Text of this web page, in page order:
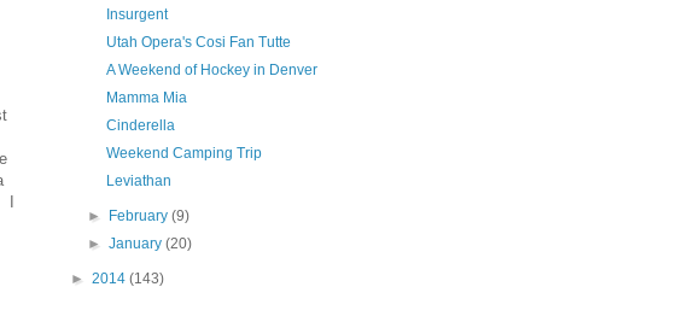
Insurgent
Utah Opera's Cosi Fan Tutte
A Weekend of Hockey in Denver
Mamma Mia
Cinderella
Weekend Camping Trip
Leviathan
► February(9)
►January(20)
► 2014 (143)